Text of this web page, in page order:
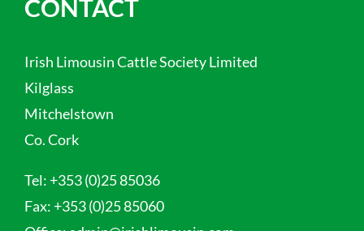
CONTACT
Irish Limousin Cattle Society Limited
Kilglass
Mitchelstown
Co. Cork
Tel: +353 (0)25 85036
Fax: +353 (0)25 85060